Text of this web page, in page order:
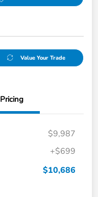
Value Your Trade
Pricing
$9,987
+$699
$10,686